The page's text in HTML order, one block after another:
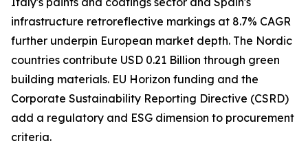
infrastructure retroreflective markings at 8.7% CAGR
further underpin European market depth. The Nordic
countries contribute USD 0.21 Billion through green
building materials. EU Horizon funding and the
Corporate Sustainability Reporting Directive (CSRD)
add a regulatory and ESG dimension to procurement
criteria.